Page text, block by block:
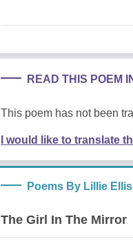
READ THIS POEM
This poem has not been
I would like to translate
Poems By Lillie Ellis
The Girl In The Mirror